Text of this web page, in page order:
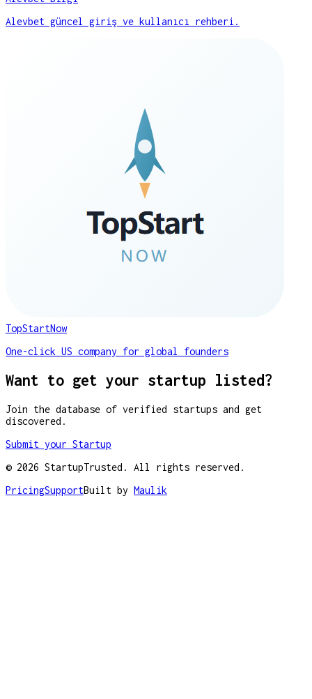
Alevbet güncel giriş ve kullanıcı rehberi.
TopStartNow
One-click US company for global founders
Want to get your startup listed?
Join the database of verified startups and get
discovered.
Submit your Startup
© 2026 StartupTrusted. All rights reserved.
PricingSupportBuilt by Maulik